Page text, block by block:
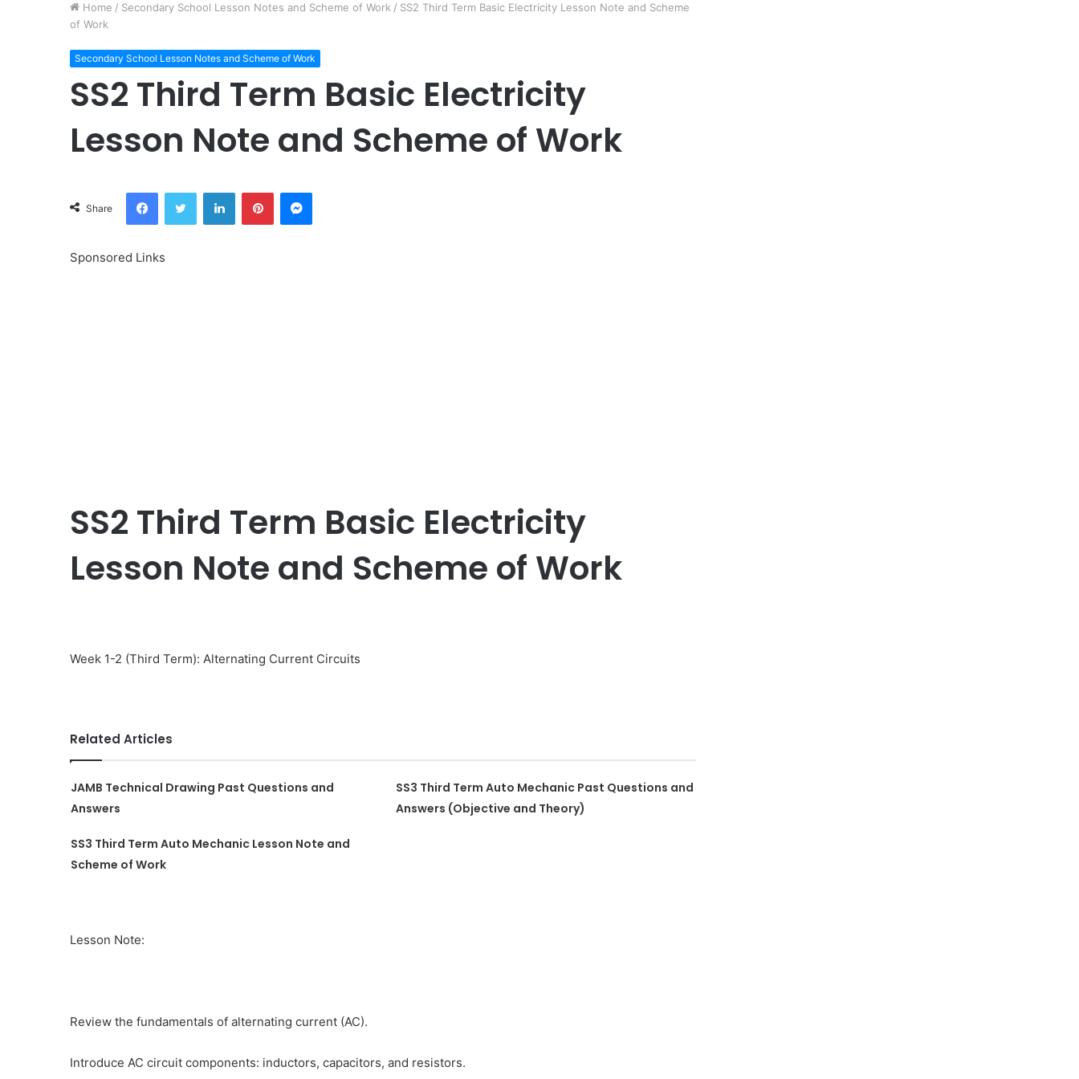
Home / Secondary School Lesson Notes and Scheme of Work / SS2 Third Term Basic Electricity Lesson Note and Scheme
of Work
Secondary School Lesson Notes and Scheme of Work
SS2 Third Term Basic Electricity
Lesson Note and Scheme of Work
Share
FacebookTwitter LinkedInPinterestMessenger
Sponsored Links
SS2 Third Term Basic Electricity
Lesson Note and Scheme of Work
Week 1-2 (Third Term): Alternating Current Circuits
Related Articles
JAMB Technical Drawing Past Questions and
Answers
SS3 Third Term Auto Mechanic Past Questions and
Answers (Objective and Theory)
SS3 Third Term Auto Mechanic Lesson Note and
Scheme of Work
Lesson Note:
Review the fundamentals of alternating current (AC).
Introduce AC circuit components: inductors, capacitors, and resistors.